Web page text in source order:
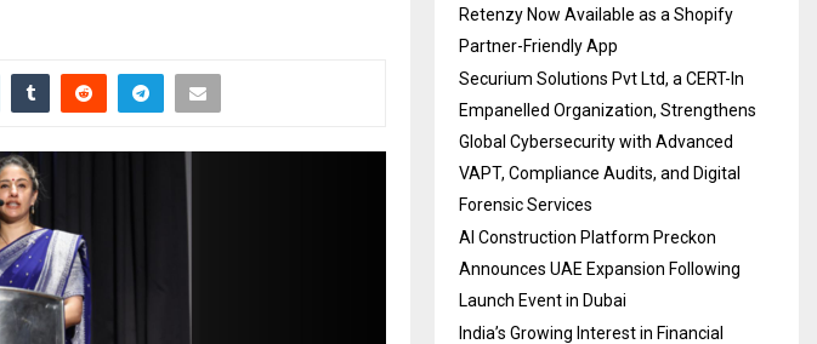
Retenzy Now Available as a Shopify
Partner-Friendly App
Securium Solutions Pvt Ltd, a CERT-In
Empanelled Organization, Strengthens
Global Cybersecurity with Advanced
VAPT, Compliance Audits, and Digital
Forensic Services
AI Construction Platform Preckon
Announces UAE Expansion Following
Launch Event in Dubai
India’s Growing Interest in Financial